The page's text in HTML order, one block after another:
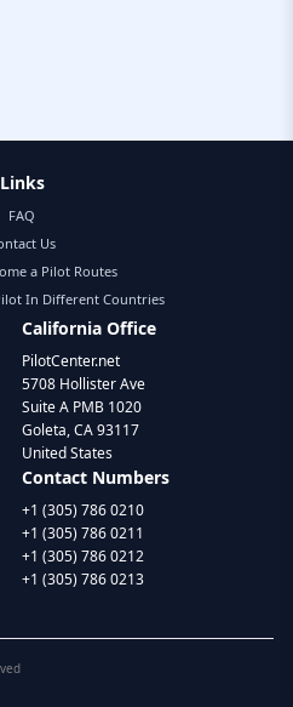
Links
FAQ
Us
a Pilot Routes
In Different Countries
California Office
PilotCenter.net
5708 Hollister Ave
Suite A PMB 1020
Goleta, CA 93117
United States
Contact Numbers
+1 (305) 786 0210
+1 (305) 786 0211
+1 (305) 786 0212
+1 (305) 786 0213